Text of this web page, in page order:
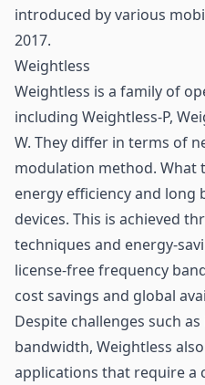
introduced by various
2017.
Weightless
Weightless is a family of
including Weightless-P,
W. They differ in terms of
modulation method. What
energy efficiency and long
devices. This is achieved
techniques and energy-
license-free frequency
cost savings and global
Despite challenges such
bandwidth, Weightless
applications that require a